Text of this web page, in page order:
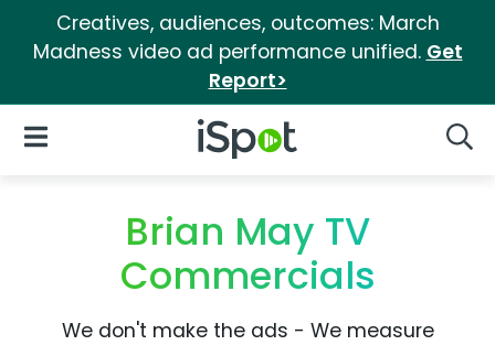
Creatives, audiences, outcomes: March
Madness video ad performance unified. Get
Report>
iSpot Logo
Open Navigation
Brian May TV
Commercials
We don't make the ads - We measure